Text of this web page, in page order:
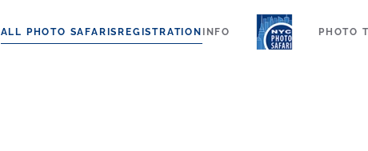
ALL PHOTO SAFARISREGISTRATION INFO PHOTO